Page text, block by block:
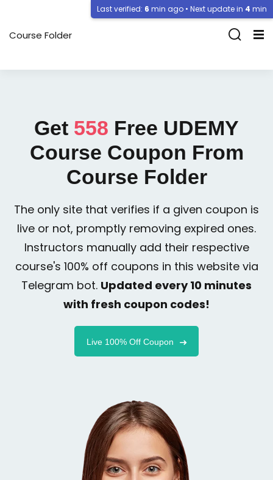
Course Folder
Get 558 Free UDEMY
Course Coupon From
Course Folder
The only site that verifies if a given coupon is
live or not, promptly removing expired ones.
Instructors manually add their respective
course's 100% off coupons in this website via
Telegram bot. Updated every 10 minutes
with fresh coupon codes!
Live 100% Off Coupon
Last verified: 6 min ago • Next update in 4 min